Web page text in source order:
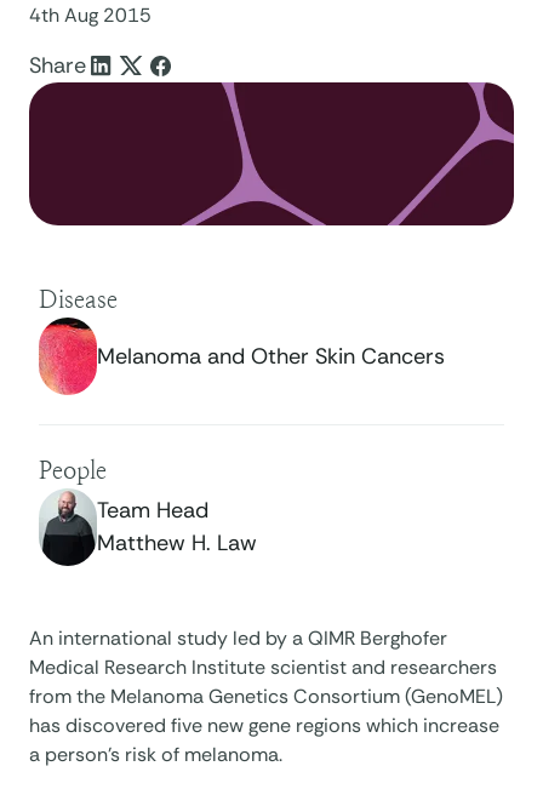
4th Aug 2015
Share
Disease
Melanoma and Other Skin Cancers
People
Team Head
Matthew H. Law
An international study led by a QIMR Berghofer
Medical Research Institute scientist and researchers
from the Melanoma Genetics Consortium (GenoMEL)
has discovered five new gene regions which increase
a person’s risk of melanoma.